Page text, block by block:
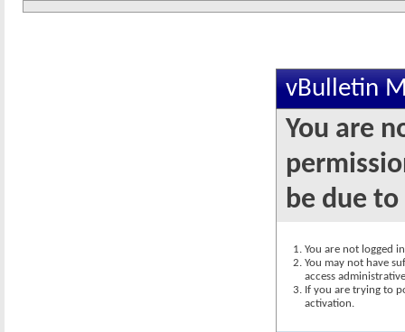
vBulletin
You are
be due
You are not logged
You may not have
access
If you are trying to
activation.